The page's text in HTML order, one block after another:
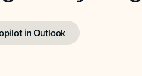
in Outlook